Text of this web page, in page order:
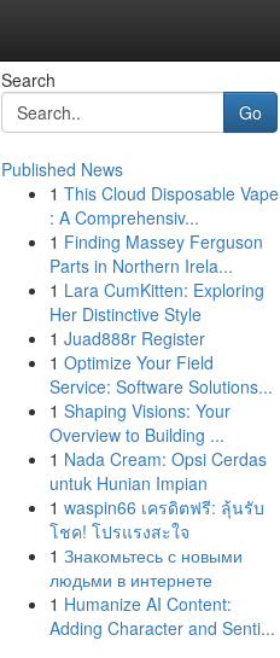
Search
Go
Published News
1 This Cloud Disposable Vape
: A Comprehensiv...
1 Finding Massey Ferguson
Parts in Northern Irela...
1 Lara CumKitten: Exploring
Her Distinctive Style
1 Juad888r Register
1 Optimize Your Field
Service: Software Solutions...
1 Shaping Visions: Your
Overview to Building ...
1 Nada Cream: Opsi Cerdas
untuk Hunian Impian
1 waspin66 เครดิตฟรี: ลุ้นรับ
โชค! โปรแรงสะใจ
1 Знакомьтесь с новыми
людьми в интернете
1 Humanize AI Content:
Adding Character and Senti...